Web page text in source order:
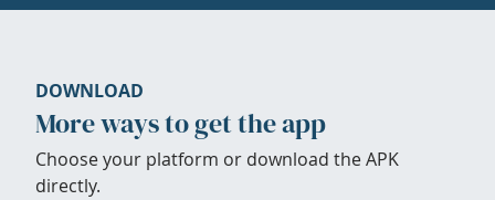
DOWNLOAD
More ways to get the app
Choose your platform or download the APK
directly.